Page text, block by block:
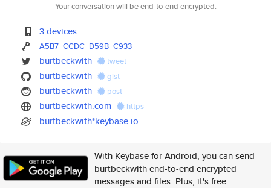
Your conversation will be end-to-end encrypted.
3 devices
A5B7 CCDC D59B C933
burtbeckwith tweet
burtbeckwith gist
burtbeckwith post
burtbeckwith.com https
burtbeckwith*keybase.io
With Keybase for Android, you can send
burtbeckwith end-to-end encrypted
messages and files. Plus, it's free.